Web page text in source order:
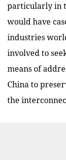
particularly in
would have
industries
involved to
means of
China to
the